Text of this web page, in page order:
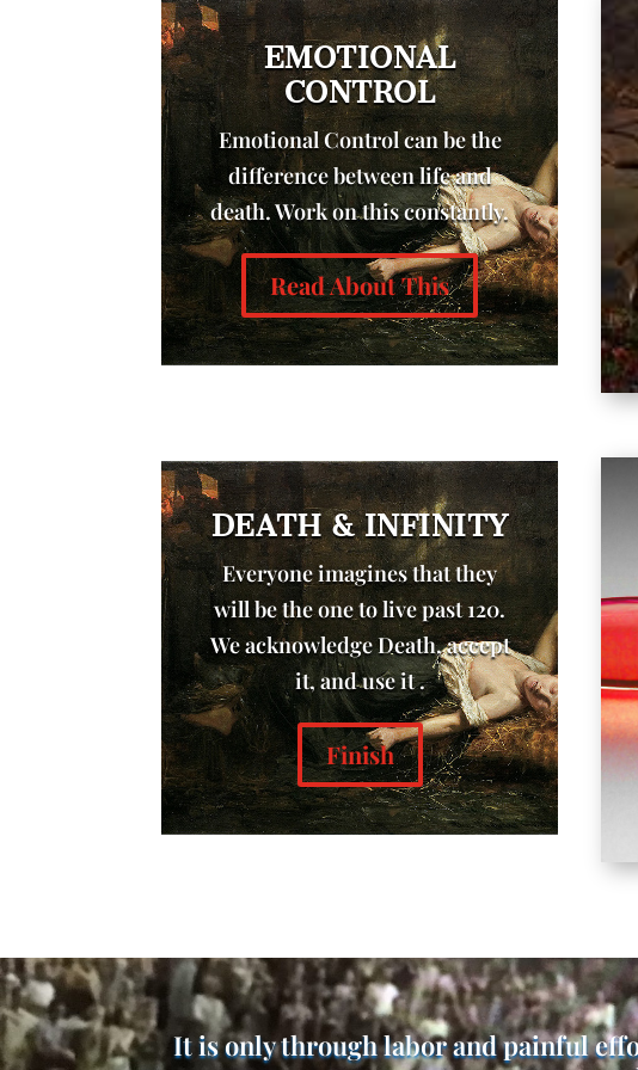
EMOTIONAL
CONTROL
Emotional Control can be the
difference between life and
death. Work on this constantly.
Read About This
DEATH & INFINITY
Everyone imagines that they
will be the one to live past 120.
We acknowledge Death, accept
it, and use it .
Finish
It is only through labor and painful